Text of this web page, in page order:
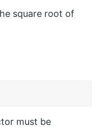
square root of
must be